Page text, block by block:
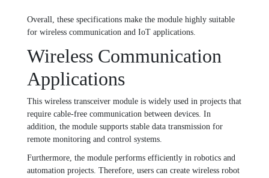
Overall, these specifications make the module highly suitable
for wireless communication and IoT applications.
Wireless Communication
Applications
This wireless transceiver module is widely used in projects that
require cable-free communication between devices. In
addition, the module supports stable data transmission for
remote monitoring and control systems.
Furthermore, the module performs efficiently in robotics and
automation projects. Therefore, users can create wireless robot